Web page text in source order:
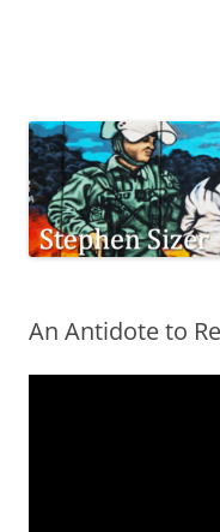
An Antidote to